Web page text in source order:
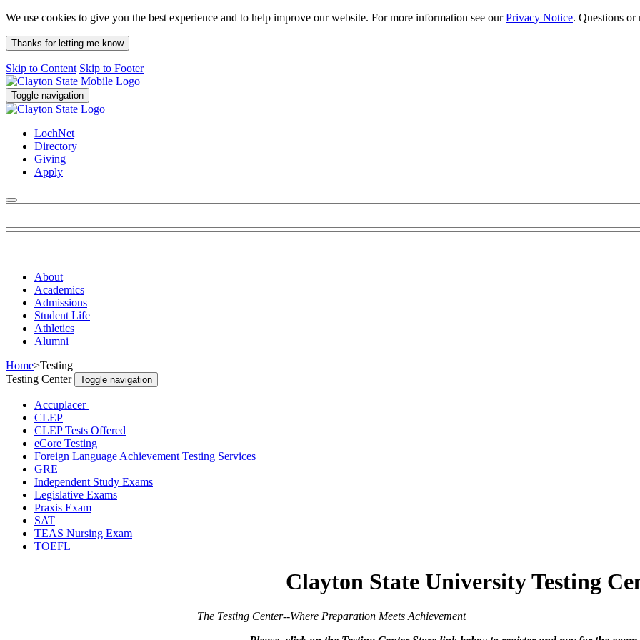
We use cookies to give you the best experience and to help improve our website. For more information see ourPrivacy Notice. Questions or
Thanks for letting me know
Skip to Content Skip to Footer
Toggle navigation
LochNet
Directory
Giving
Apply
About
Academics
Admissions
Student Life
Athletics
Alumni
Home>Testing
Testing Center
Toggle navigation
Accuplacer
CLEP
CLEP Tests Offered
eCore Testing
Foreign Language Achievement Testing Services
GRE
Independent Study Exams
Legislative Exams
Praxis Exam
SAT
TEAS Nursing Exam
TOEFL
Clayton State University Testing
The Testing Center--Where Preparation Meets Achievement